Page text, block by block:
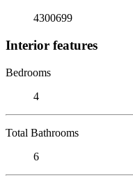
4300699
Interior features
Bedrooms
4
Total Bathrooms
6